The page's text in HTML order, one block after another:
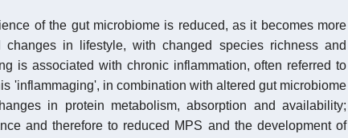
of the gut microbiome is reduced, as it becomes more
in lifestyle, with changed species richness and
is associated with chronic inflammation, often referred to
'inflammaging', in combination with altered gut microbiome
in protein metabolism, absorption and availability;
and therefore to reduced MPS and the development of